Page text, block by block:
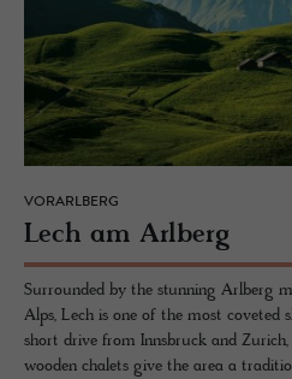
VORARLBERG
Lech am Arl­berg
Surrounded by the stunning Arlberg
Alps, Lech is one of the most coveted
short drive from Innsbruck and
wooden chalets give the area a